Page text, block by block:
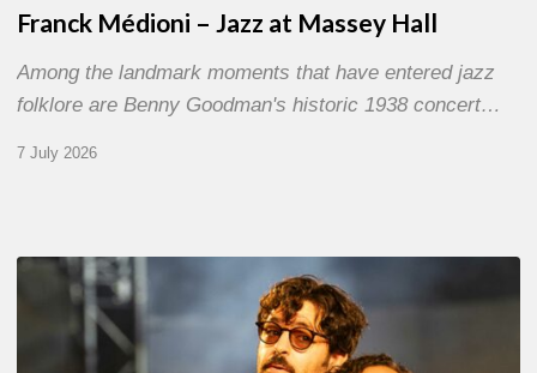
Franck Médioni – Jazz at Massey Hall
Among the landmark moments that have entered jazz
folklore are Benny Goodman's historic 1938 concert…
7 July 2026